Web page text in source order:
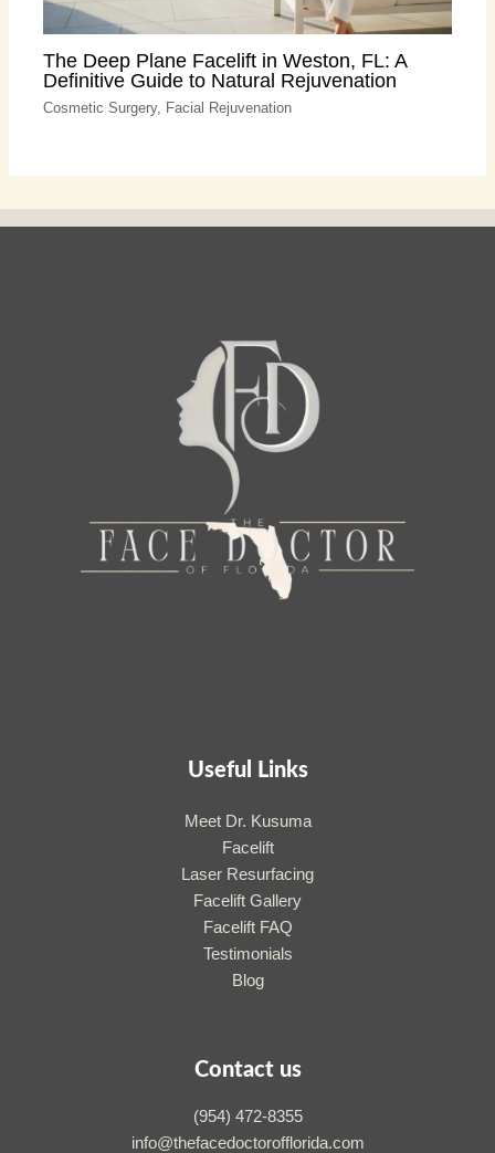
The Deep Plane Facelift in Weston, FL: A
Definitive Guide to Natural Rejuvenation
Cosmetic Surgery, Facial Rejuvenation
Useful Links
Meet Dr. Kusuma
Facelift
Laser Resurfacing
Facelift Gallery
Facelift FAQ
Testimonials
Blog
Contact us
(954) 472-8355
info@thefacedoctorofflorida.com